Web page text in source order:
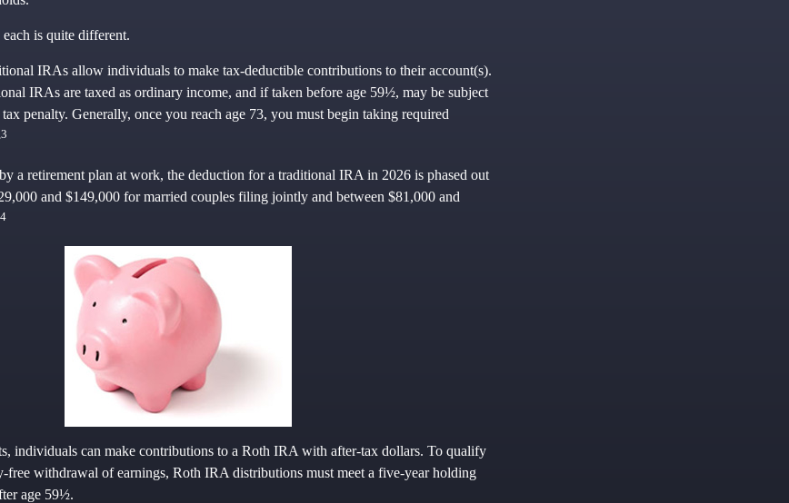
is quite different.
IRAs allow individuals to make tax-deductible contributions to their account(s).
IRAs are taxed as ordinary income, and if taken before age 59½, may be subject
penalty. Generally, once you reach age 73, you must begin taking required
a retirement plan at work, the deduction for a traditional IRA in 2026 is phased out
and $149,000 for married couples filing jointly and between $81,000 and
4
individuals can make contributions to a Roth IRA with after-tax dollars. To qualify
free withdrawal of earnings, Roth IRA distributions must meet a five-year holding
age 59½.